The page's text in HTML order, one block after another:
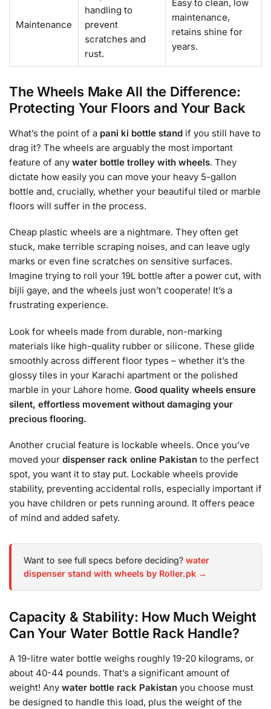
Maintenance
handling to
prevent
scratches and
rust.
Easy to clean, low
maintenance,
retains shine for
years.
The Wheels Make All the Difference:
Protecting Your Floors and Your Back
What’s the point of a pani ki bottle stand if you still have to
drag it? The wheels are arguably the most important
feature of any water bottle trolley with wheels. They
dictate how easily you can move your heavy 5-gallon
bottle and, crucially, whether your beautiful tiled or marble
floors will suffer in the process.
Cheap plastic wheels are a nightmare. They often get
stuck, make terrible scraping noises, and can leave ugly
marks or even fine scratches on sensitive surfaces.
Imagine trying to roll your 19L bottle after a power cut, with
bijli gaye, and the wheels just won’t cooperate! It’s a
frustrating experience.
Look for wheels made from durable, non-marking
materials like high-quality rubber or silicone. These glide
smoothly across different floor types – whether it’s the
glossy tiles in your Karachi apartment or the polished
marble in your Lahore home. Good quality wheels ensure
silent, effortless movement without damaging your
precious flooring.
Another crucial feature is lockable wheels. Once you’ve
moved your dispenser rack online Pakistan to the perfect
spot, you want it to stay put. Lockable wheels provide
stability, preventing accidental rolls, especially important if
you have children or pets running around. It offers peace
of mind and added safety.
Want to see full specs before deciding? water
dispenser stand with wheels by Roller.pk →
Capacity & Stability: How Much Weight
Can Your Water Bottle Rack Handle?
A 19-litre water bottle weighs roughly 19-20 kilograms, or
about 40-44 pounds. That’s a significant amount of
weight! Any water bottle rack Pakistan you choose must
be designed to handle this load, plus the weight of the